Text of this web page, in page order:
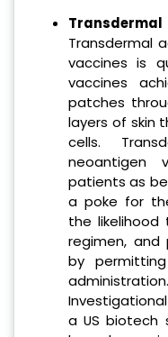
Transdermal
vaccines is
vaccines
patches
layers of skin
cells.
neoantigen
patients as
a poke for
the
regimen,
by
a US